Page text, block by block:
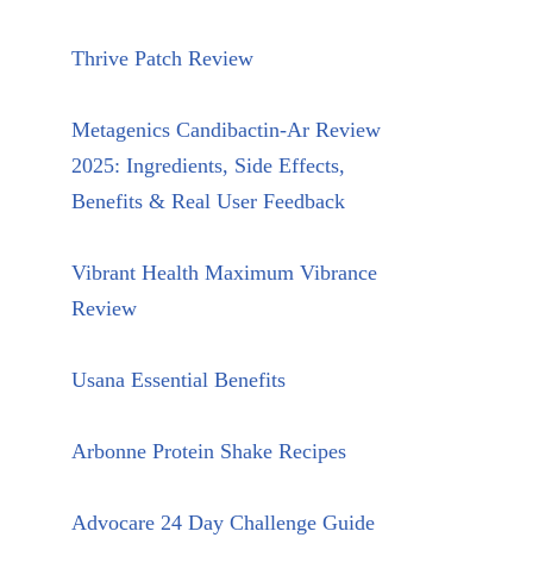
Thrive Patch Review
Metagenics Candibactin-Ar Review
2025: Ingredients, Side Effects,
Benefits & Real User Feedback
Vibrant Health Maximum Vibrance
Review
Usana Essential Benefits
Arbonne Protein Shake Recipes
Advocare 24 Day Challenge Guide